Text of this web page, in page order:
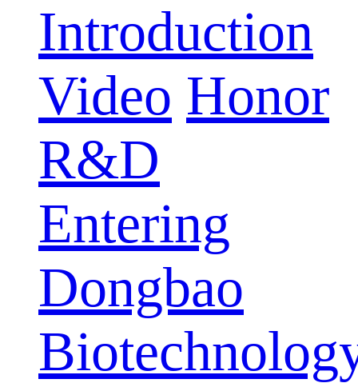
Introduction
Video Honor
R&D
Entering
Dongbao